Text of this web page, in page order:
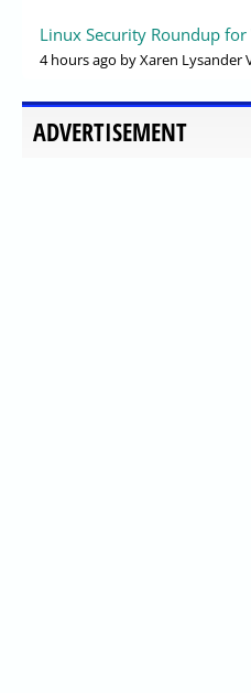
Linux Security Roundup
4 hours ago by Xaren Lysander
ADVERTISEMENT